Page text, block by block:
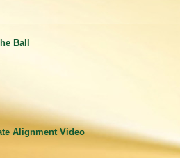
Ball
Alignment Video